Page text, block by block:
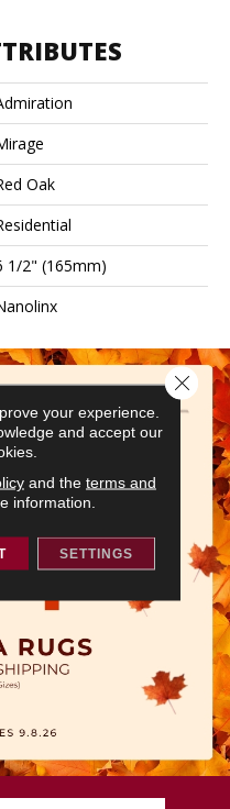
Oak
1/2" (165mm)
your experience.
and accept our
and the terms and
information.
SETTINGS
Close